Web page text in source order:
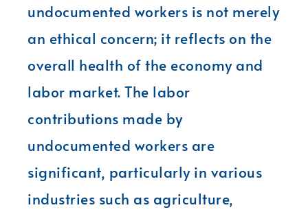
undocumented workers is not merely
an ethical concern; it reflects on the
overall health of the economy and
labor market. The labor
contributions made by
undocumented workers are
significant, particularly in various
industries such as agriculture,